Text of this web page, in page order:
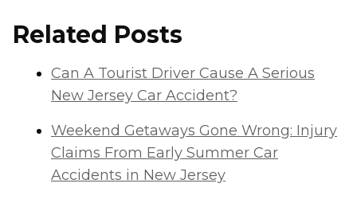
Related Posts
Can A Tourist Driver Cause A Serious
New Jersey Car Accident?
Weekend Getaways Gone Wrong: Injury
Claims From Early Summer Car
Accidents in New Jersey